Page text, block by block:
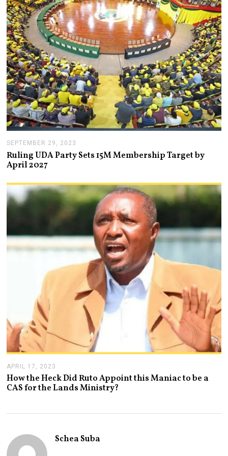
1
,
2
0
2
3
SEPTEMBER 29, 2023
C
T
E
4
,
3
Ruling UDA Party Sets 15M Membership Target by
April 2027
APRIL 17, 2023
P
R
I
7
0
How the Heck Did Ruto Appoint this Maniac to be a
CAS for the Lands Ministry?
Schea Suba